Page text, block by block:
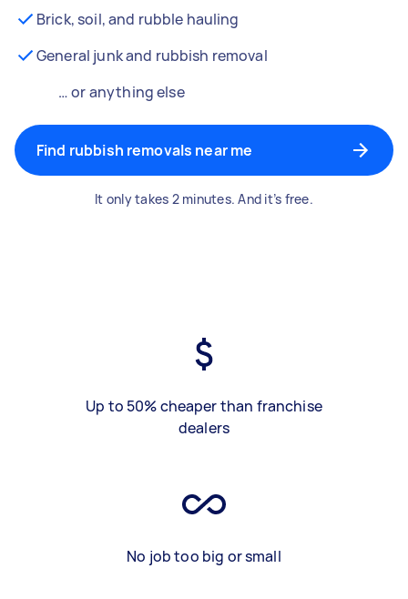
Brick, soil, and rubble hauling
General junk and rubbish removal
… or anything else
Find rubbish removals near me
It only takes 2 minutes. And it’s free.
Up to 50% cheaper than franchise
dealers
No job too big or small